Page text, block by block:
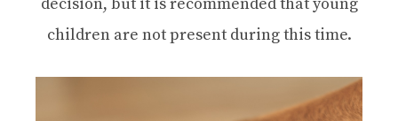
decision, but it is recommended that young
children are not present during this time.